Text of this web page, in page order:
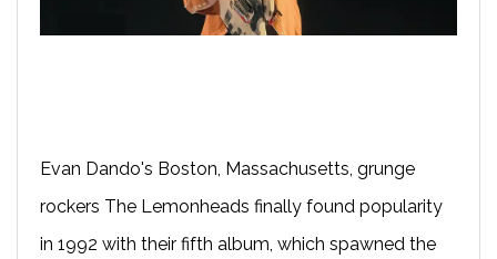
Evan Dando's Boston, Massachusetts, grunge
rockers The Lemonheads finally found popularity
in 1992 with their fifth album, which spawned the